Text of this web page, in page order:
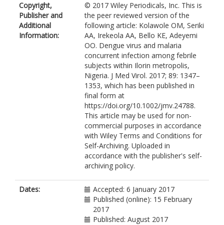
Copyright,
Publisher and
Additional
Information:
© 2017 Wiley Periodicals, Inc. This is
the peer reviewed version of the
following article: Kolawole OM, Seriki
AA, Irekeola AA, Bello KE, Adeyemi
OO. Dengue virus and malaria
concurrent infection among febrile
subjects within Ilorin metropolis,
Nigeria. J Med Virol. 2017; 89: 1347–
1353, which has been published in
final form at
https://doi.org/10.1002/jmv.24788.
This article may be used for non-
commercial purposes in accordance
with Wiley Terms and Conditions for
Self-Archiving. Uploaded in
accordance with the publisher's self-
archiving policy.
Dates:
Accepted: 6 January 2017
Published (online): 15 February
2017
Published: August 2017